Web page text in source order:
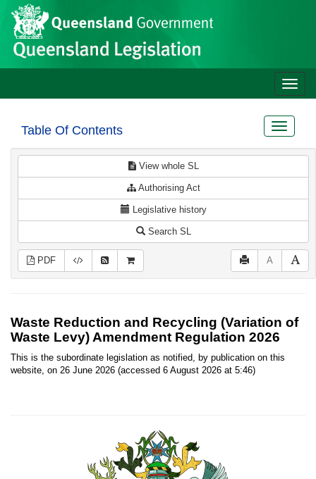
Skip to main content
Site
header
Toggle
Table Of Contents
Toggle
View whole SL
Authorising Act
Legislative history
Search SL
PDF A
Waste Reduction and Recycling (Variation of
Waste Levy) Amendment Regulation 2026
This is the subordinate legislation as notified, by publication on this
website, on 26 June 2026 (accessed 6 August 2026 at 5:46)